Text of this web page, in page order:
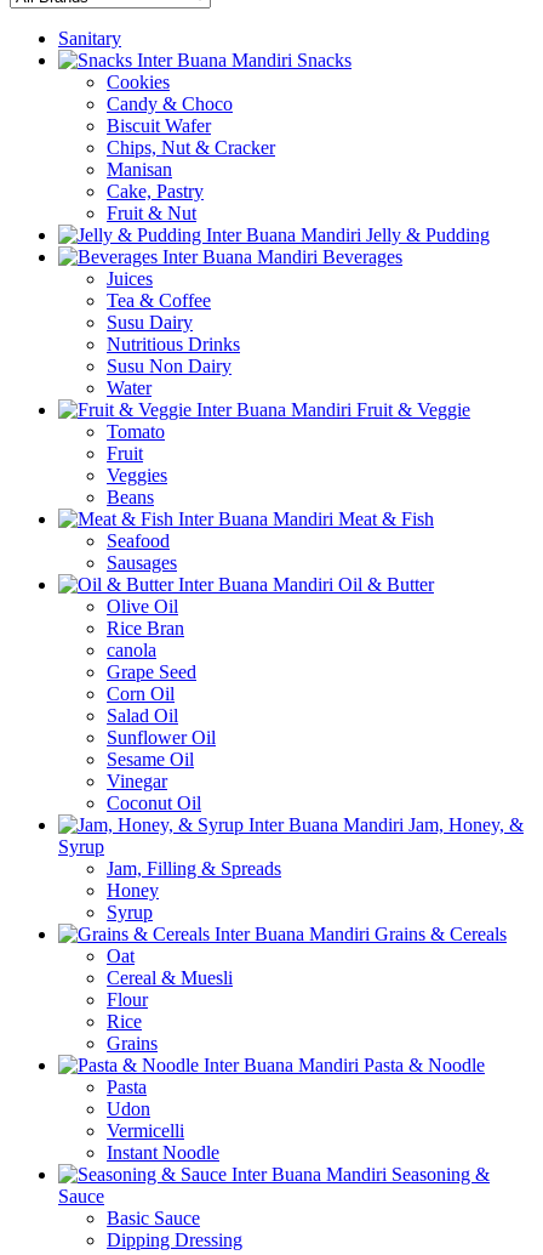
Sanitary
Snacks
Cookies
Candy & Choco
Biscuit Wafer
Chips, Nut & Cracker
Manisan
Cake, Pastry
Fruit & Nut
Jelly & Pudding
Beverages
Juices
Tea & Coffee
Susu Dairy
Nutritious Drinks
Susu Non Dairy
Water
Fruit & Veggie
Tomato
Fruit
Veggies
Beans
Meat & Fish
Seafood
Sausages
Oil & Butter
Olive Oil
Rice Bran
canola
Grape Seed
Corn Oil
Salad Oil
Sunflower Oil
Sesame Oil
Vinegar
Coconut Oil
Jam, Honey, &
Syrup
Jam, Filling & Spreads
Honey
Syrup
Grains & Cereals
Oat
Cereal & Muesli
Flour
Rice
Grains
Pasta & Noodle
Pasta
Udon
Vermicelli
Instant Noodle
Seasoning &
Sauce
Basic Sauce
Dipping Dressing